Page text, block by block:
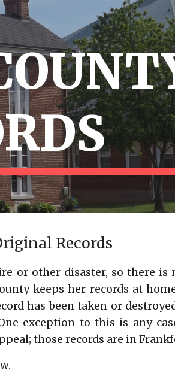
to navigation
Records
or other disaster, so there is
keeps her records at
has been taken or
exception to this is any
those records are in